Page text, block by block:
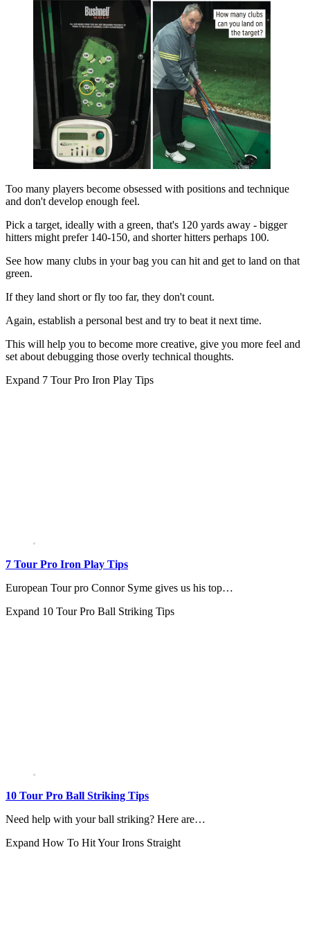
Too many players become obsessed with positions and technique
and don't develop enough feel.
Pick a target, ideally with a green, that's 120 yards away - bigger
hitters might prefer 140-150, and shorter hitters perhaps 100.
See how many clubs in your bag you can hit and get to land on that
green.
If they land short or fly too far, they don't count.
Again, establish a personal best and try to beat it next time.
This will help you to become more creative, give you more feel and
set about debugging those overly technical thoughts.
Expand 7 Tour Pro Iron Play Tips
7 Tour Pro Iron Play Tips
European Tour pro Connor Syme gives us his top…
Expand 10 Tour Pro Ball Striking Tips
10 Tour Pro Ball Striking Tips
Need help with your ball striking? Here are…
Expand How To Hit Your Irons Straight